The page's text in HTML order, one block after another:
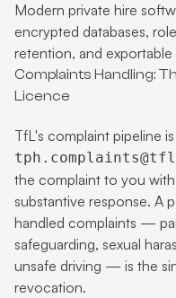
Modern private hire
encrypted databases,
retention, and
Complaints Handling:
Licence
TfL's complaint pipeline
the complaint to you with
substantive response. A
handled complaints —
safeguarding, sexual
unsafe driving — is the
revocation.